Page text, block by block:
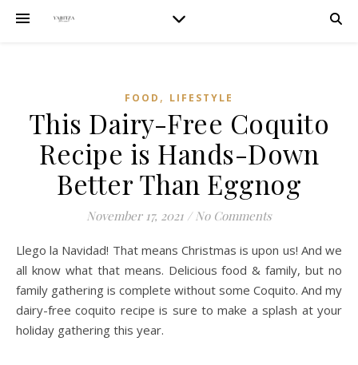
FOOD , LIFESTYLE
This Dairy-Free Coquito
Recipe is Hands-Down
Better Than Eggnog
November 17, 2021 / No Comments
Llego la Navidad! That means Christmas is upon us! And we
all know what that means. Delicious food & family, but no
family gathering is complete without some Coquito. And my
dairy-free coquito recipe is sure to make a splash at your
holiday gathering this year.